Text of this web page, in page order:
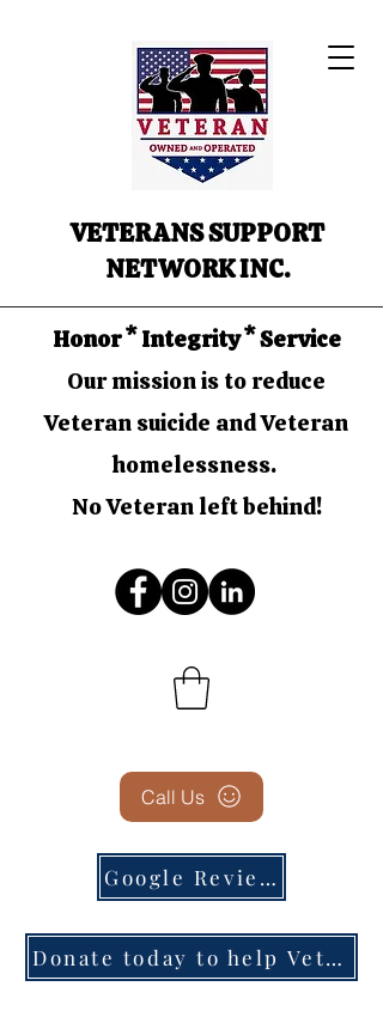
VETERANS SUPPORT
NETWORK INC.
Honor * Integrity * Service
Our mission is to reduce
Veteran suicide and Veteran
homelessness.
No Veteran left behind!
Call Us
Google Reviews
Donate today to help Veterans in need!